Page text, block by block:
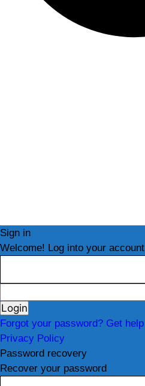
Sign in
Welcome! Log into your account
Forgot your password? Get help
Privacy Policy
Password recovery
Recover your password